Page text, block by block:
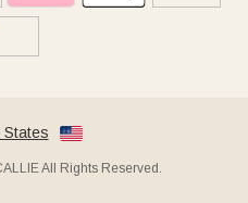
States
All Rights Reserved.